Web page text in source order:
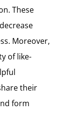
These
Moreover,
of like-
their
form